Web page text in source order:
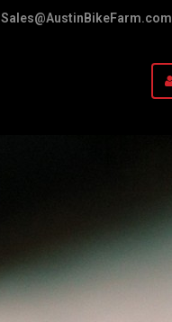
Sales@AustinBikeFarm.com